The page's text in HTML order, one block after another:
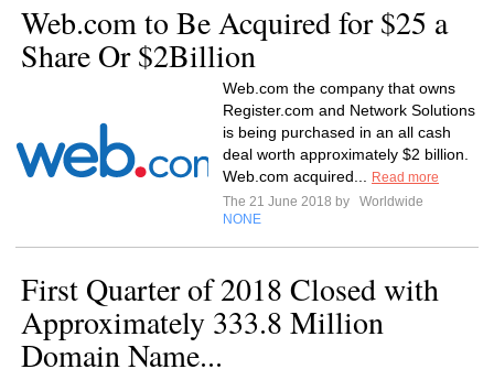
Web.com to Be Acquired for $25 a
Share Or $2Billion
Web.com the company that owns
Register.com and Network Solutions
is being purchased in an all cash
deal worth approximately $2 billion.
Web.com acquired...
Read more
The 21 June 2018 by
Worldwide
NONE
First Quarter of 2018 Closed with
Approximately 333.8 Million
Domain Name...